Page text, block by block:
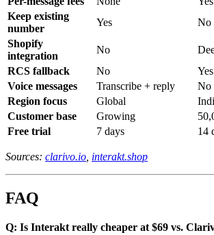
Keep existing
number
Yes
No
Shopify
integration
No
RCS fallback
No
Yes
Voice messages
Transcribe + reply
No
Region focus
Global
Customer base
Growing
Free trial
7 days 14
Sources: clarivo.io interakt.shop
FAQ
Q: Is Interakt really cheaper at $69 vs.